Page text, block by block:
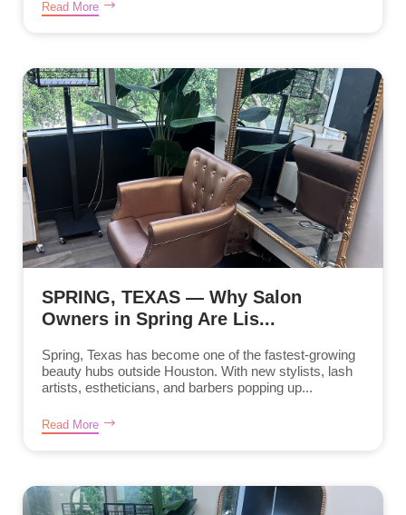
Read More
SPRING, TEXAS — Why Salon
Owners in Spring Are Lis...
Spring, Texas has become one of the fastest-growing
beauty hubs outside Houston. With new stylists, lash
artists, estheticians, and barbers popping up...
Read More